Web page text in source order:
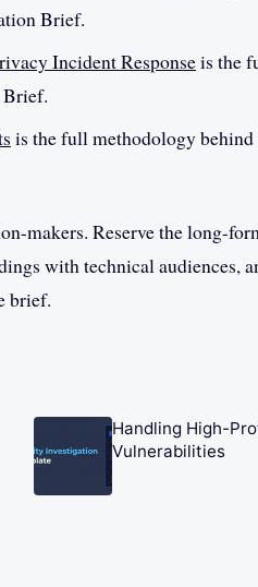
Brief.
Incident Responseis the
Brief.
is the full methodology
makers. Reserve the long-
with technical audiences,
brief.
Handling High-
Vulnerabilities